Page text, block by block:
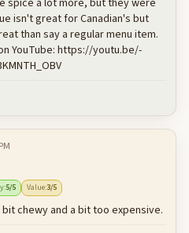
spice a lot more, but they were
isn't great for Canadian's but
than say a regular menu item.
YouTube: https://youtu.be/-
:5/5 Value:3/5
chewy and a bit too expensive.